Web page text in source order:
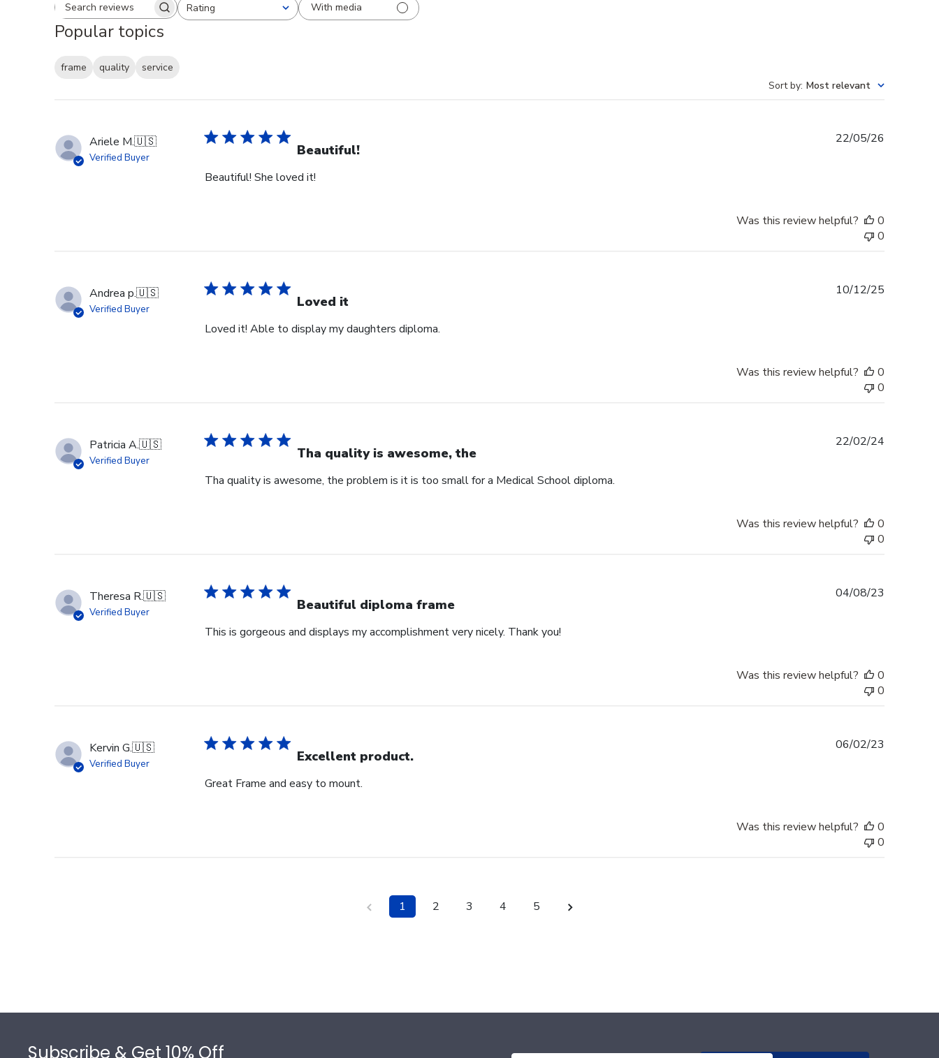
Search reviewsRating
All ratings With media
Popular topics
frame quality
service
Sort by: Most relevant
Ariele M.🇺🇸
Verified Buyer Beautiful!
Beautiful! She loved it!
22/05/26
Was this review helpful?
0
0
Andrea p.🇺🇸
Verified Buyer Loved it
Loved it! Able to display my daughters diploma.
10/12/25
Was this review helpful?
0
0
Patricia A.🇺🇸
Verified Buyer Tha quality is awesome, the
Tha quality is awesome, the problem is it is too small for a Medical School diploma.
22/02/24
Was this review helpful?
0
0
Theresa R.🇺🇸
Verified Buyer Beautiful diploma frame
This is gorgeous and displays my accomplishment very nicely. Thank you!
04/08/23
Was this review helpful?
0
0
Kervin G.🇺🇸
Verified Buyer Excellent product.
Great Frame and easy to mount.
06/02/23
Was this review helpful?
0
0
1 2 3 4 5
Subscribe & Get 10% Off